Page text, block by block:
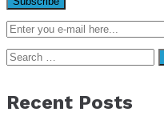
Search
for:
Recent Posts